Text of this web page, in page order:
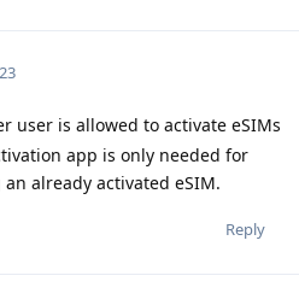
user is allowed to activate eSIMs
app is only needed for
already activated eSIM.
Reply